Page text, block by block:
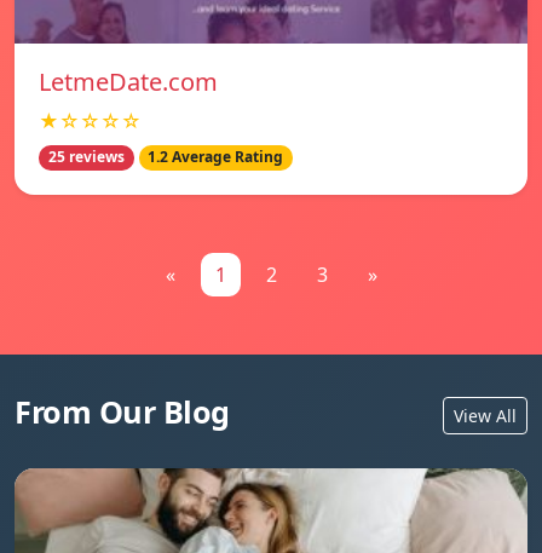
LetmeDate.com
★☆☆☆☆
25 reviews 1.2 Average Rating
« 1 2 3 »
From Our Blog View All